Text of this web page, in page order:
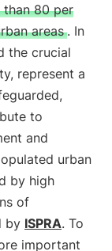
80 per
areas . In
the crucial
represent a
to
and
urban
by high
of
by ISPRA. To
important